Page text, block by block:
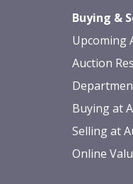
Buying &
Upcoming
Auction
Buying at
Selling at
Online